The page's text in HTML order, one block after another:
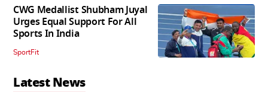
CWG Medallist Shubham Juyal
Urges Equal Support For All
Sports In India
SportFit
Latest News